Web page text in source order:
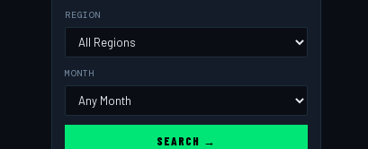
REGION
MONTH
SEARCH →